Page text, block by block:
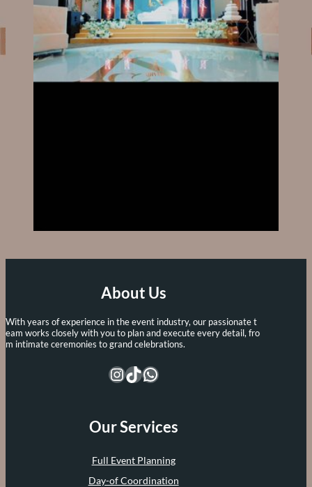
About Us
With years of experience in the event industry, our passionate t
eam works closely with you to plan and execute every detail, fro
m intimate ceremonies to grand celebrations.
InstagramTikTok WhatsApp
Our Services
Full Event Planning
Day-of Coordination